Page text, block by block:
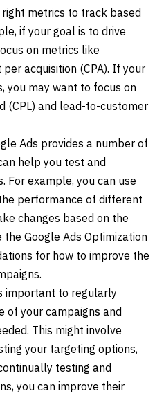
metrics to track based
if your goal is to drive
on metrics like
acquisition (CPA). If your
you may want to focus on
(CPL) and lead-to-customer
Ads provides a number of
help you test and
For example, you can use
performance of different
changes based on the
Google Ads Optimization
for how to improve the
important to regularly
of your campaigns and
This might involve
your targeting options,
testing and
you can improve their